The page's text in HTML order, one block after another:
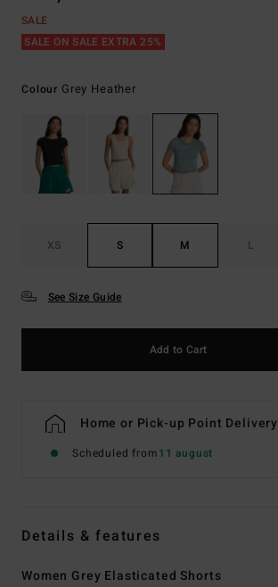
SALE
SALE ON SALE EXTRA 25%
Colour Grey Heather
XS S M L
See Size Guide
Add to Cart
Home or Pick-up Point Delivery
Scheduled from11 august
Details & features
Women Grey Elasticated Shorts